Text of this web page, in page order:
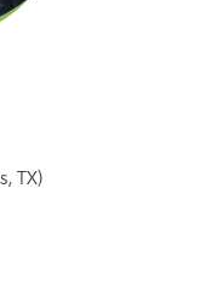
TX)